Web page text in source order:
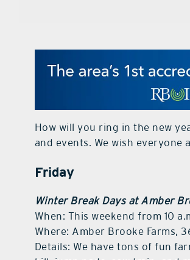
How will you ring in the new
and events. We wish everyone
Friday
Winter Break Days at Amber
When: This weekend from 10
Where: Amber Brooke Farms,
Details: We have tons of fun